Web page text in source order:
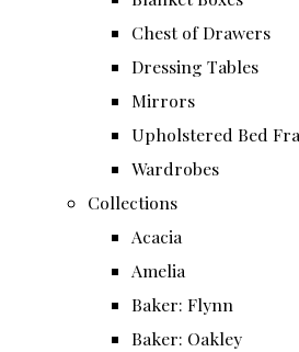
Chest of Drawers
Dressing Tables
Mirrors
Upholstered Bed
Wardrobes
Collections
Acacia
Amelia
Baker: Flynn
Baker: Oakley